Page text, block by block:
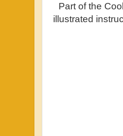
Part of the
illustrated